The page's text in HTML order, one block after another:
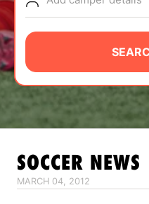
NEWS
CAMP STORE
LOGIN
VIEW CART
SOCCER NEWS
MARCH 04, 2012